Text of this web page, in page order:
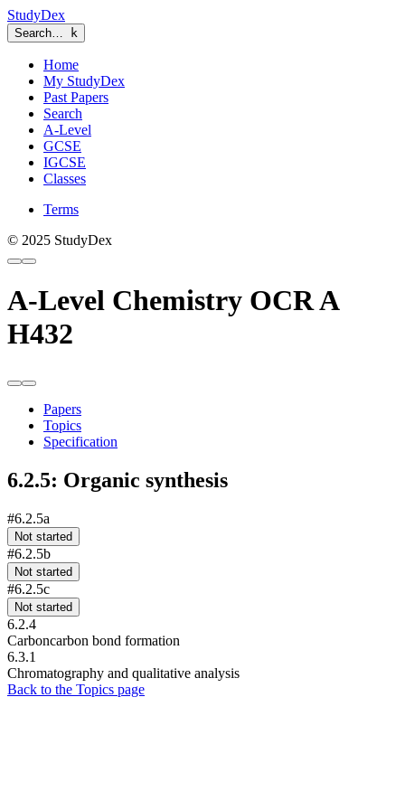
StudyDex
Search… k
Home
My StudyDex
Past Papers
Search
A-Level
GCSE
IGCSE
Classes
Terms
© 2025 StudyDex
A-Level Chemistry OCR A
H432
Papers
Topics
Specification
6.2.5: Organic synthesis
#6.2.5a
Not started
#6.2.5b
Not started
#6.2.5c
Not started
6.2.4
Carboncarbon bond formation
6.3.1
Chromatography and qualitative analysis
Back to the Topics page